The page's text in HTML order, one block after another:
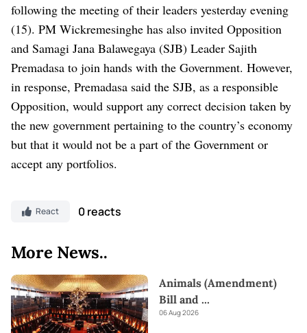
following the meeting of their leaders yesterday evening
(15). PM Wickremesinghe has also invited Opposition
and Samagi Jana Balawegaya (SJB) Leader Sajith
Premadasa to join hands with the Government. However,
in response, Premadasa said the SJB, as a responsible
Opposition, would support any correct decision taken by
the new government pertaining to the country’s economy
but that it would not be a part of the Government or
accept any portfolios.
React 0 reacts
More News..
Animals (Amendment)
Bill and ...
06 Aug 2026